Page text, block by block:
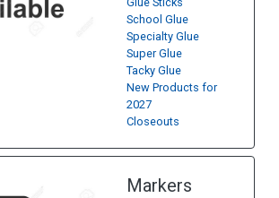
School Glue
Specialty Glue
Super Glue
Tacky Glue
New Products for
2027
Closeouts
Markers